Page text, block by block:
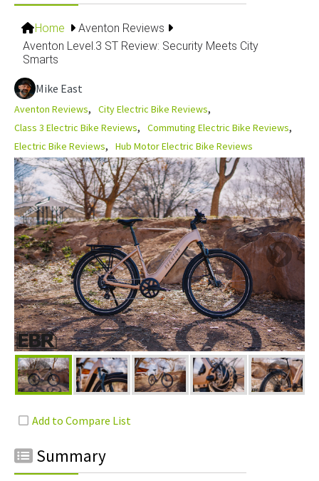
Home
Aventon Reviews
Aventon Level.3 ST Review: Security Meets City
Smarts
Mike East
Aventon Reviews
City Electric Bike Reviews
Class 3 Electric Bike Reviews
Commuting Electric Bike Reviews
Electric Bike Reviews
Hub Motor Electric Bike Reviews
Summary